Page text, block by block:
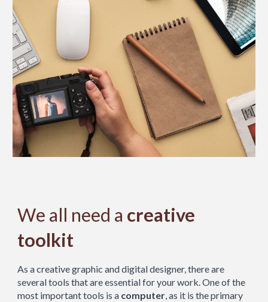
We all need a creative
toolkit
As a creative graphic and digital designer, there are
several tools that are essential for your work. One of the
most important tools is a computer, as it is the primary